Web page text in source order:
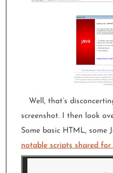
Well, that’s
screenshot. I then look
Some basic HTML, some
notable scripts shared for